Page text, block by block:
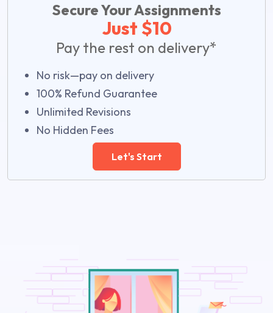
Secure Your Assignments
Just $10
Pay the rest on delivery*
No risk—pay on delivery
100% Refund Guarantee
Unlimited Revisions
No Hidden Fees
Let's Start